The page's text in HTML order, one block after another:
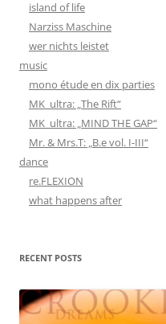
island of life
Narziss Maschine
wer nichts leistet
music
mono étude en dix parties
MK_ultra: „The Rift“
MK_ultra: „MIND THE GAP“
Mr. & Mrs.T: „B.e vol. I-III“
dance
re.FLEXION
what happens after
RECENT POSTS